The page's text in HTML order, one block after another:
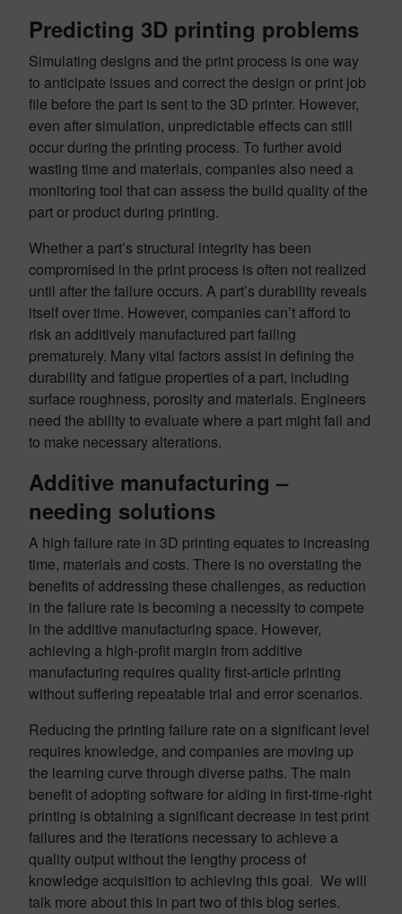
Predicting 3D printing problems
Simulating designs and the print process is one way
to anticipate issues and correct the design or print job
file before the part is sent to the 3D printer. However,
even after simulation, unpredictable effects can still
occur during the printing process. To further avoid
wasting time and materials, companies also need a
monitoring tool that can assess the build quality of the
part or product during printing.
Whether a part’s structural integrity has been
compromised in the print process is often not realized
until after the failure occurs. A part’s durability reveals
itself over time. However, companies can’t afford to
risk an additively manufactured part failing
prematurely. Many vital factors assist in defining the
durability and fatigue properties of a part, including
surface roughness, porosity and materials. Engineers
need the ability to evaluate where a part might fail and
to make necessary alterations.
Additive manufacturing –
needing solutions
A high failure rate in 3D printing equates to increasing
time, materials and costs. There is no overstating the
benefits of addressing these challenges, as reduction
in the failure rate is becoming a necessity to compete
in the additive manufacturing space. However,
achieving a high-profit margin from additive
manufacturing requires quality first-article printing
without suffering repeatable trial and error scenarios.
Reducing the printing failure rate on a significant level
requires knowledge, and companies are moving up
the learning curve through diverse paths. The main
benefit of adopting software for aiding in first-time-right
printing is obtaining a significant decrease in test print
failures and the iterations necessary to achieve a
quality output without the lengthy process of
knowledge acquisition to achieving this goal. We will
talk more about this in part two of this blog series.